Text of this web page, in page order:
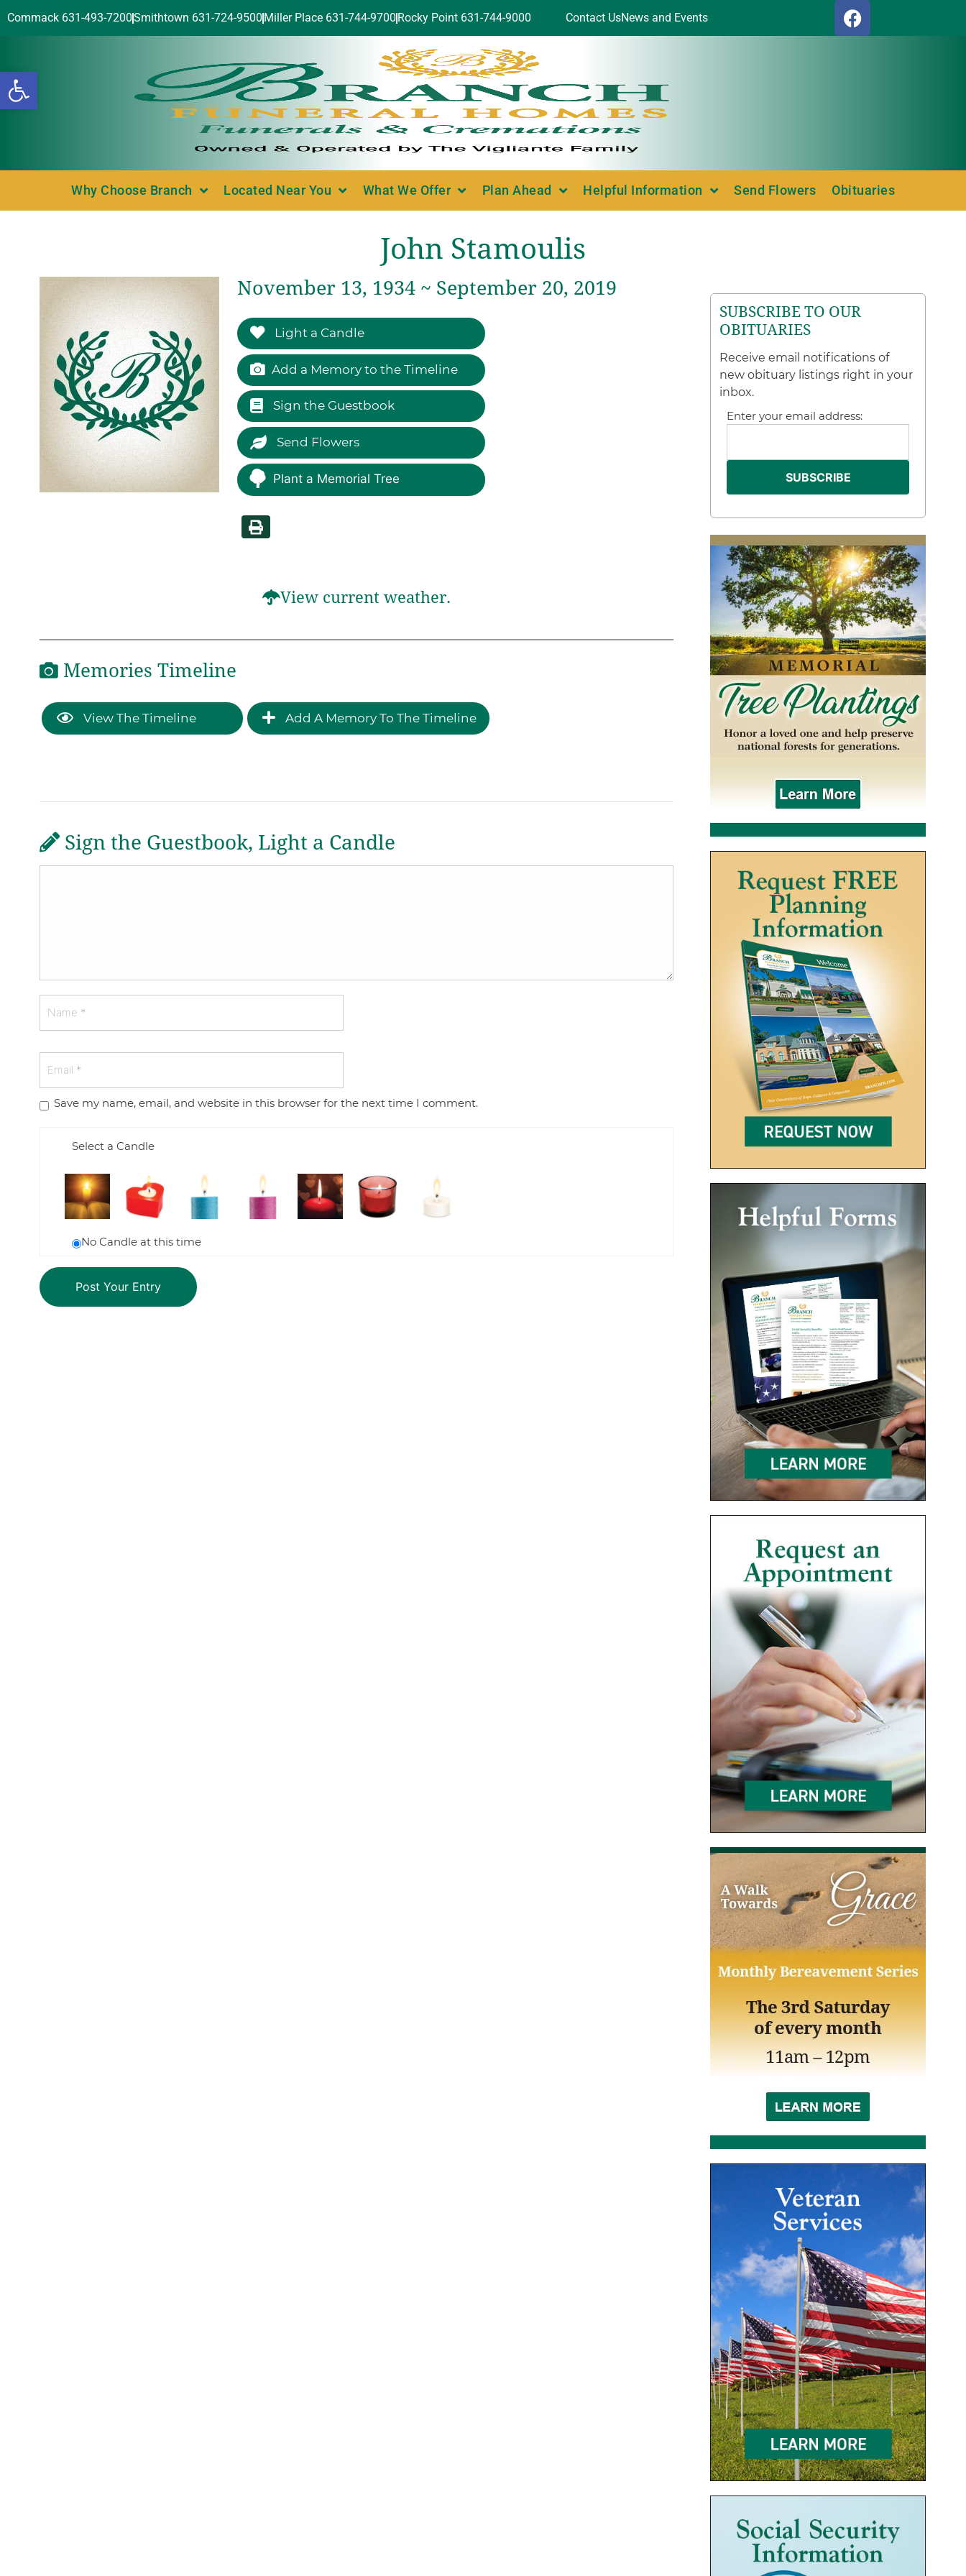
Open toolbar
Commack 631-493-7200Smithtown 631-724-9500 Miller Place 631-744-9700 Rocky Point 631-744-9000 Contact UsNews and Events
Why Choose Branch Located Near You What We Offer Plan Ahead Helpful Information Send Flowers Obituaries
John Stamoulis
November 13, 1934 ~ September 20, 2019
Light a Candle
Add a Memory to the Timeline
Sign the Guestbook
Send Flowers
Plant a Memorial Tree
View current weather.
Memories Timeline
View The Timeline Add A Memory To The Timeline
Sign the Guestbook, Light a Candle
Save my name, email, and website in this browser for the next time I comment.
Select a Candle
No Candle at this time
SUBSCRIBE TO OUR
OBITUARIES
Receive email notifications of
new obituary listings right in your
inbox.
Enter your email address: